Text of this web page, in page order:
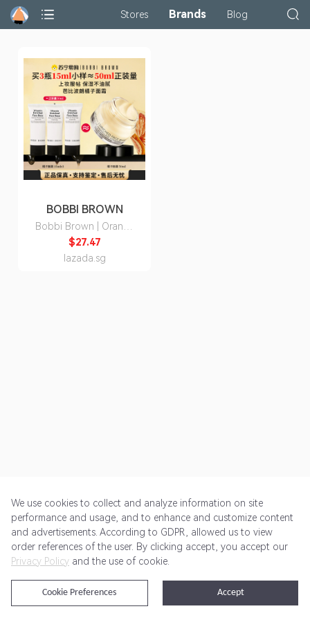
Stores Brands Blog
BOBBI BROWN
Bobbi Brown | Orange
Cream Moisturizing
Primer 15ml
$27.47
lazada.sg
Get Started Pricing Terms of Service Privacy Policy
@2024 Rewardoo. All Rights Reserved
We use cookies to collect and analyze information on site
performance and usage, and to enhance and customize content
and advertisements. According to GDPR, allowed us to view
order references of the user. By clicking accept, you accept our
Privacy Policy and the use of cookie.
Accept
Cookie Preferences